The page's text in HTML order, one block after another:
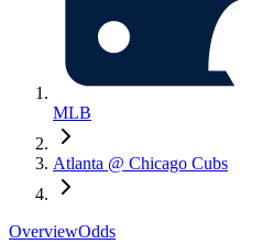
MLB
Atlanta @ Chicago Cubs
OverviewOdds